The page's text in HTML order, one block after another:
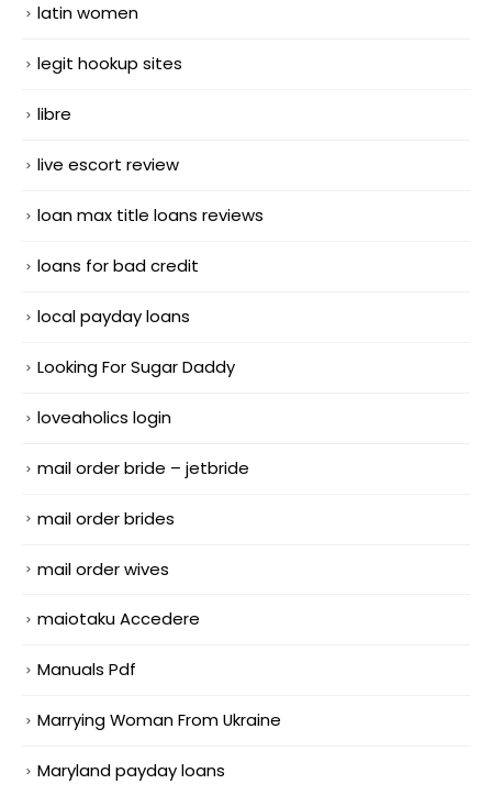
latin women
legit hookup sites
libre
live escort review
loan max title loans reviews
loans for bad credit
local payday loans
Looking For Sugar Daddy
loveaholics login
mail order bride – jetbride
mail order brides
mail order wives
maiotaku Accedere
Manuals Pdf
Marrying Woman From Ukraine
Maryland payday loans